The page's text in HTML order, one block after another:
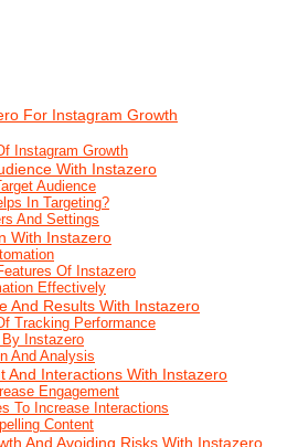
For Instagram Growth
Instagram Growth
With Instazero
Audience
In Targeting?
And Settings
With Instazero
Of Instazero
Effectively
And Results With Instazero
Tracking Performance
Instazero
And Analysis
And Interactions With Instazero
Engagement
To Increase Interactions
Content
And Avoiding Risks With Instazero